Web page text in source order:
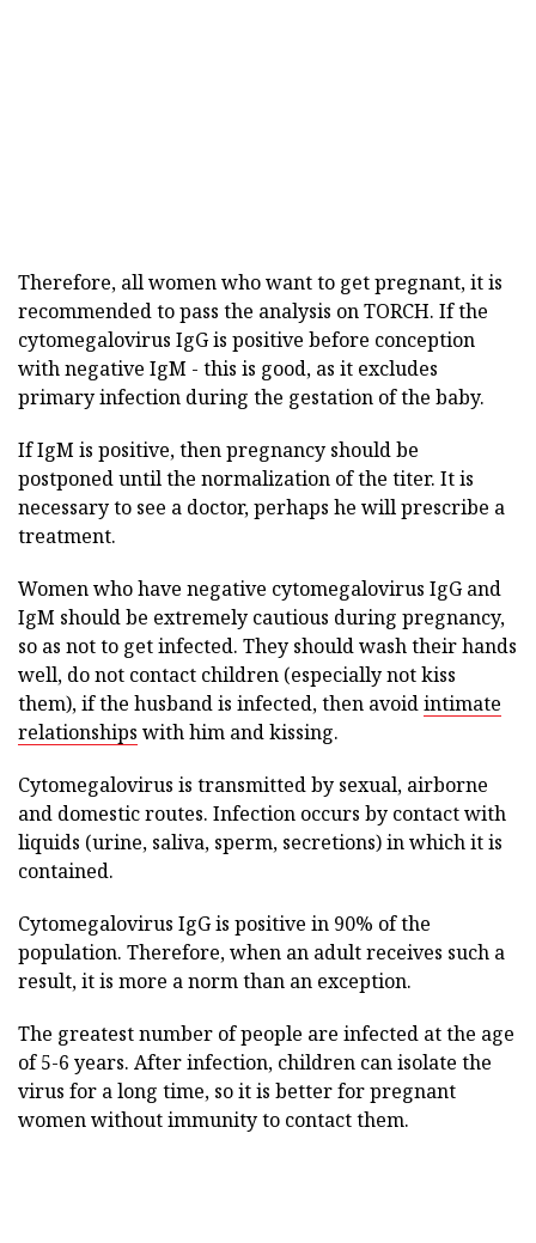
Therefore, all women who want to get pregnant, it is
recommended to pass the analysis on TORCH. If the
cytomegalovirus IgG is positive before conception
with negative IgM - this is good, as it excludes
primary infection during the gestation of the baby.
If IgM is positive, then pregnancy should be
postponed until the normalization of the titer. It is
necessary to see a doctor, perhaps he will prescribe a
treatment.
Women who have negative cytomegalovirus IgG and
IgM should be extremely cautious during pregnancy,
so as not to get infected. They should wash their hands
well, do not contact children (especially not kiss
them), if the husband is infected, then avoidintimate
relationships with him and kissing.
Cytomegalovirus is transmitted by sexual, airborne
and domestic routes. Infection occurs by contact with
liquids (urine, saliva, sperm, secretions) in which it is
contained.
Cytomegalovirus IgG is positive in 90% of the
population. Therefore, when an adult receives such a
result, it is more a norm than an exception.
The greatest number of people are infected at the age
of 5-6 years. After infection, children can isolate the
virus for a long time, so it is better for pregnant
women without immunity to contact them.